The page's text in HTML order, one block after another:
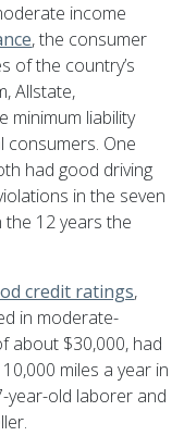
income
, the consumer
of the country’s
Allstate,
minimum liability
One
had good driving
in the seven
the 12 years the
credit ratings,
in moderate-
about $30,000, had
miles a year in
year-old laborer and